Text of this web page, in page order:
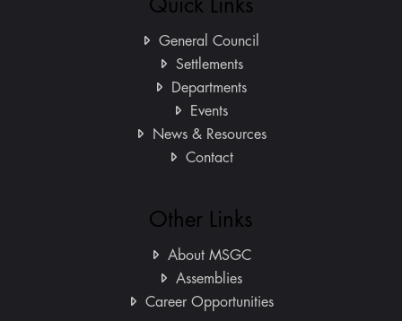
Quick Links
General Council
Settlements
Departments
Events
News & Resources
Contact
Other Links
About MSGC
Assemblies
Career Opportunities